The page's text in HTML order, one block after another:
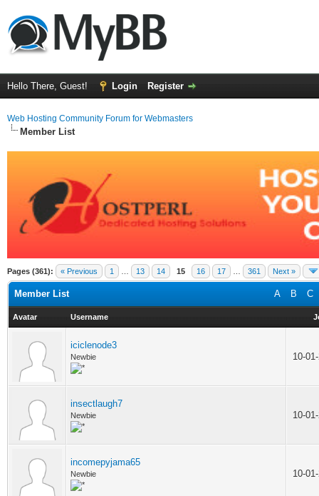
Hello There, Guest! Login Register
Web Hosting Community Forum for Webmasters
Member List
Pages (361): « Previous 1 13 14 15 16 17 361 Next »
A B C
Member List
Avatar Username
iciclenode3
Newbie 10-
insectlaugh7
Newbie 10-
incomepyjama65
Newbie 10-